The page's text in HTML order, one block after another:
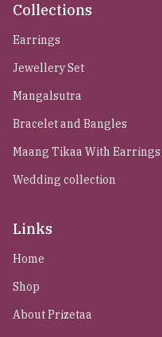
Collections
Earrings
Jewellery Set
Mangalsutra
Bracelet and Bangles
Maang Tikaa With Earrings
Wedding collection
Links
Home
Shop
About Prizetaa